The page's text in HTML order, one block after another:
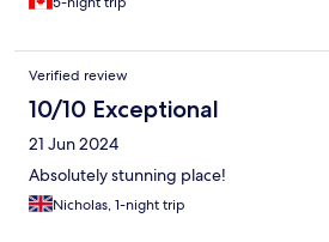
Merci Dordogne!!!
Verified review
10/10 Exceptional
21 Jun 2024
Absolutely stunning place!
Nicholas, 1-night trip